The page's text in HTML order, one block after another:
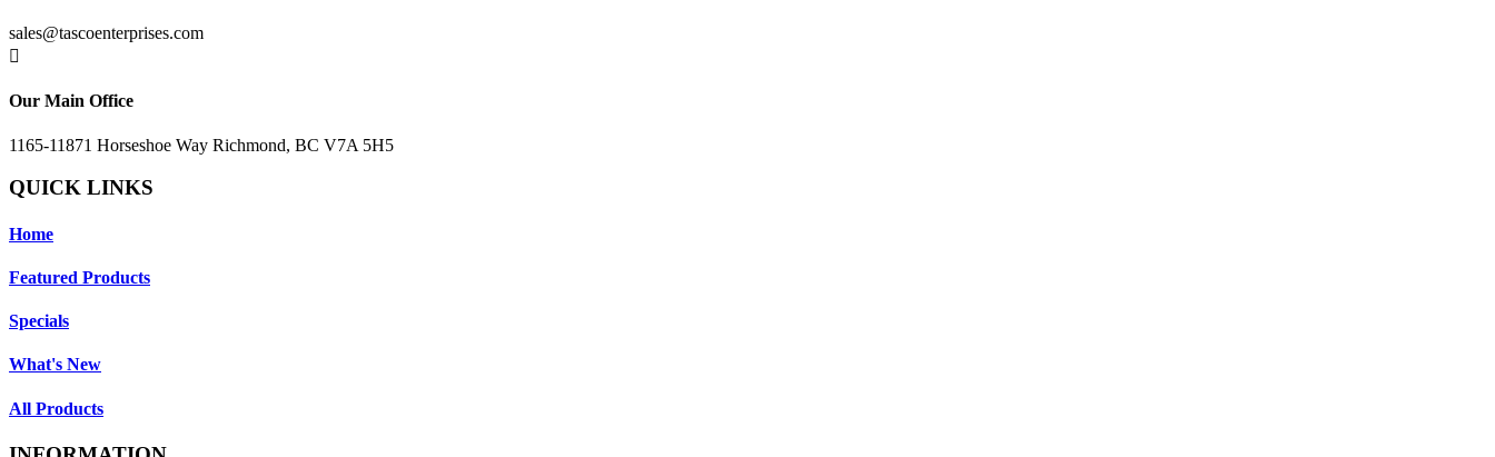
sales@tascoenterprises.com

Our Main Office
1165-11871 Horseshoe Way Richmond, BC V7A 5H5
QUICK LINKS
Home
Featured Products
Specials
What's New
All Products